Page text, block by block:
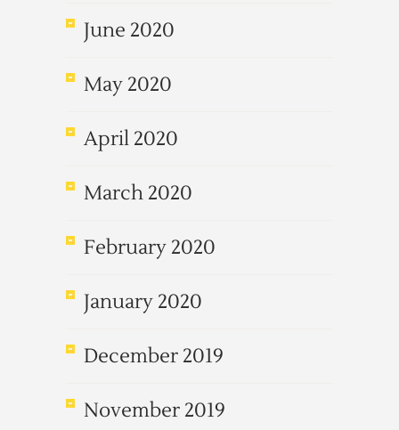
June 2020
May 2020
April 2020
March 2020
February 2020
January 2020
December 2019
November 2019